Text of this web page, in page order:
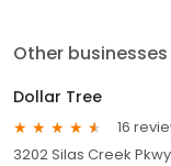
Other
Dollar Tree
16
3202 Silas Creek Pkwy